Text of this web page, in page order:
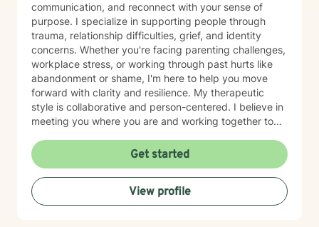
communication, and reconnect with your sense of
purpose. I specialize in supporting people through
trauma, relationship difficulties, grief, and identity
concerns. Whether you're facing parenting challenges,
workplace stress, or working through past hurts like
abandonment or shame, I'm here to help you move
forward with clarity and resilience. My therapeutic
style is collaborative and person-centered. I believe in
meeting you where you are and working together to
based approaches to help you develop coping skills,
process difficult emotions, and create meaningful
change in your life. I'm honored to support you on your
healing journey and look forward to working together.
Get started
View profile